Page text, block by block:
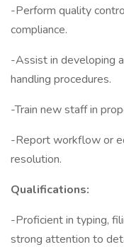
-Perform quality
compliance.
-Assist in developing
handling procedures.
-Train new staff in
-Report workflow or
resolution.
Qualifications:
-Proficient in typing,
strong attention to